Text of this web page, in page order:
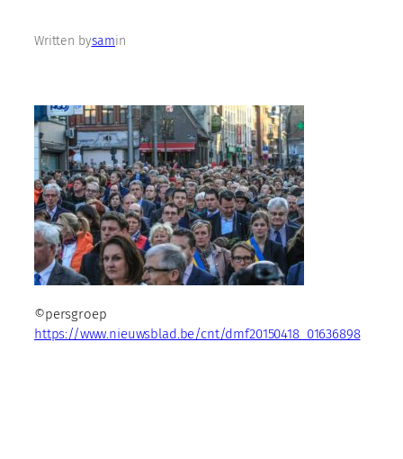
Written bysamin
©persgroep
https://www.nieuwsblad.be/cnt/dmf20150418_01636898